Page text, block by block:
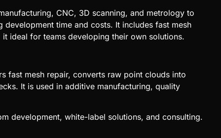
CNC, 3D scanning, and metrology to
time and costs. It includes fast mesh
ideal for teams developing their own solutions.
fast mesh repair, converts raw point clouds into
It is used in additive manufacturing, quality
development, white-label solutions, and consulting.